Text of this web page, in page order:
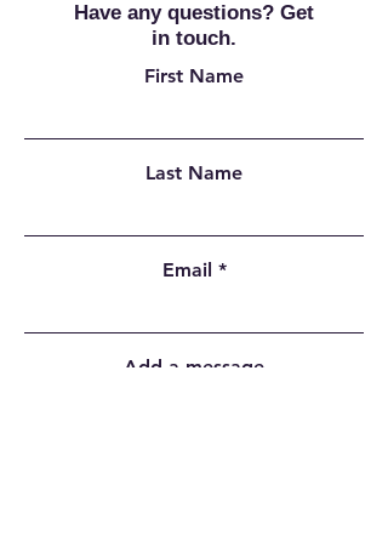
Have any questions? Get
in touch.
First Name
Last Name
Email
Add a message